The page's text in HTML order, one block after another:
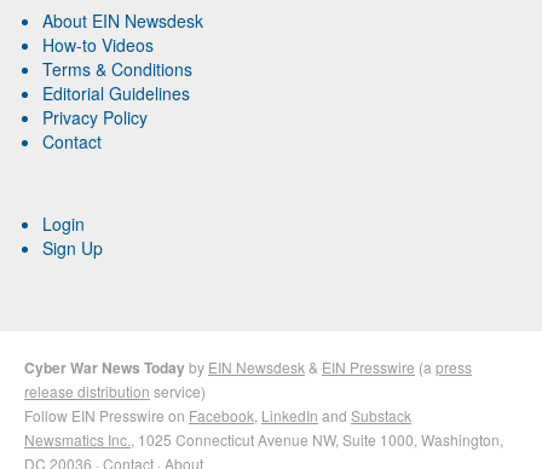
About EIN Newsdesk
How-to Videos
Terms & Conditions
Editorial Guidelines
Privacy Policy
Contact
Login
Sign Up
Cyber War News Todayby EIN Newsdesk & EIN Presswire (a press
release distribution service)
Follow EIN Presswire on Facebook LinkedIn and Substack
Newsmatics Inc. , 1025 Connecticut Avenue NW, Suite 1000, Washington,
DC 20036 · Contact · About